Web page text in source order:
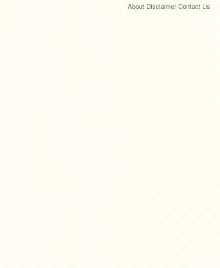
About·Disclaimer·Contact Us